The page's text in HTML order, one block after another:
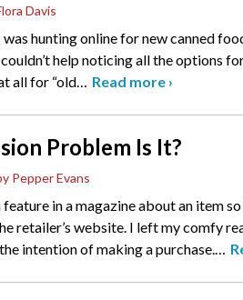
Davis
was hunting online for new canned
help noticing all the options
all for “old… Read more ›
Problem Is It?
Pepper Evans
feature in a magazine about an item
retailer’s website. I left my comfy
intention of making a purchase.…